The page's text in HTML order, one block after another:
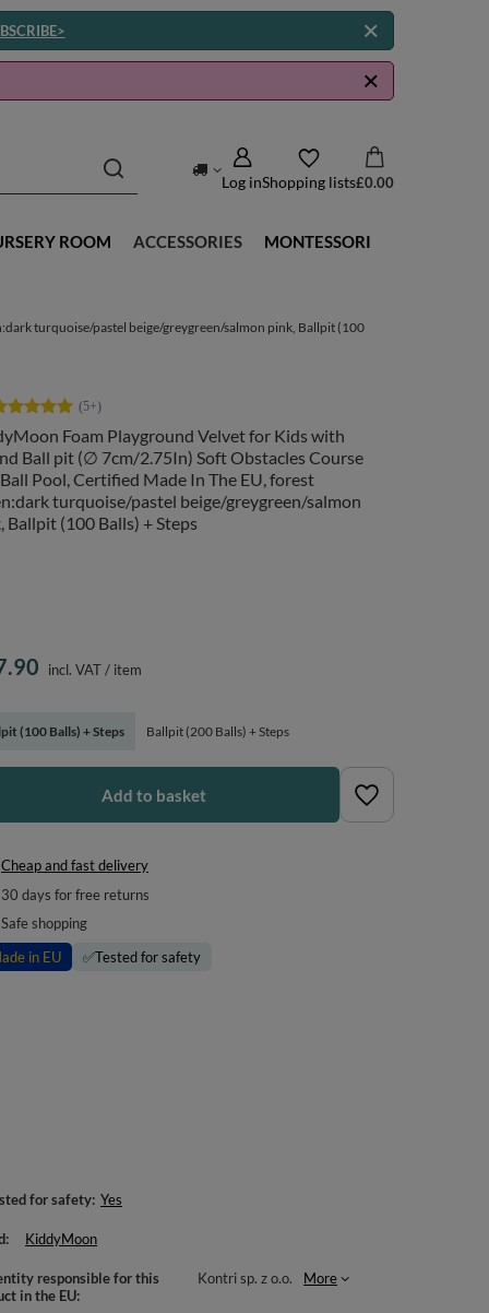
Log inShopping lists£0.00
ROOM ACCESSORIES MONTESSORI
turquoise/pastel beige/greygreen/salmon pink, Ballpit (100
Foam Playground Velvet for Kids with
Ball pit (∅ 7cm/2.75In) Soft Obstacles Course
Pool, Certified Made In The EU, forest
turquoise/pastel beige/greygreen/salmon
Ballpit (100 Balls) + Steps
(100 Balls) + Steps Ballpit (200 Balls) + Steps
incl. VAT/ item
Add to basket
Cheap and fast delivery
30 days for free returns
Safe shopping
in EU ✅Tested for safety
for safety Yes
KiddyMoon
responsible for this
in the EU
Kontri sp. z o.o. More